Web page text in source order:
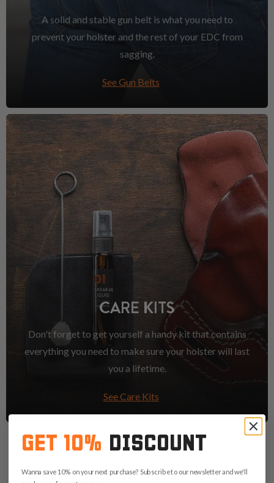
A solid and stable gun belt is what you need to
prevent your holster and the rest of your EDC from
sagging.
See Gun Belts
CARE KITS
Don't forget to get yourself a handy kit that contains
everything you need to make sure your holster will last
you a lifetime.
See Care Kits
GET 10% DISCOUNT
Wanna save 10% on your next purchase? Subscribe to our newsletter and we'll